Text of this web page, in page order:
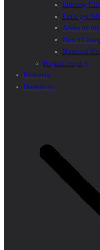
Interreg
Let’s get
Areas of
Don’t
National
Project Inquiry
Podcasts
Donations